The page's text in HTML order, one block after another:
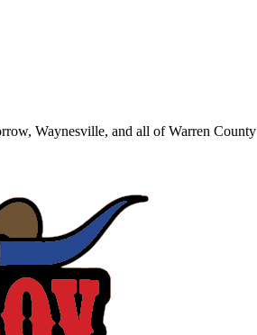
Waynesville, and all of Warren County